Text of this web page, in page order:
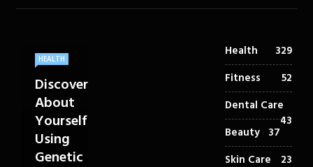
HEALTH
Discover
About
Yourself
Using
Genetic
Health
329
Fitness
52
Dental Care
43
Beauty 37
Skin Care
23